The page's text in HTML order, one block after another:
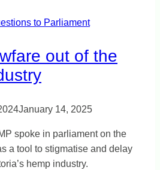
to Parliament
out of the
January 14, 2025
spoke in parliament on the
a tool to stigmatise and delay
hemp industry.